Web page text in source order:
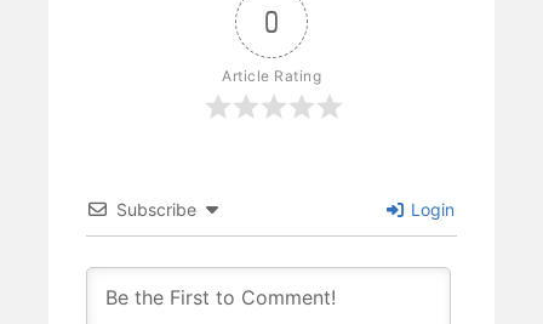
0
Article Rating
Subscribe Login